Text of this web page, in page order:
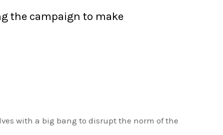
the campaign to make
with a big bang to disrupt the norm of the